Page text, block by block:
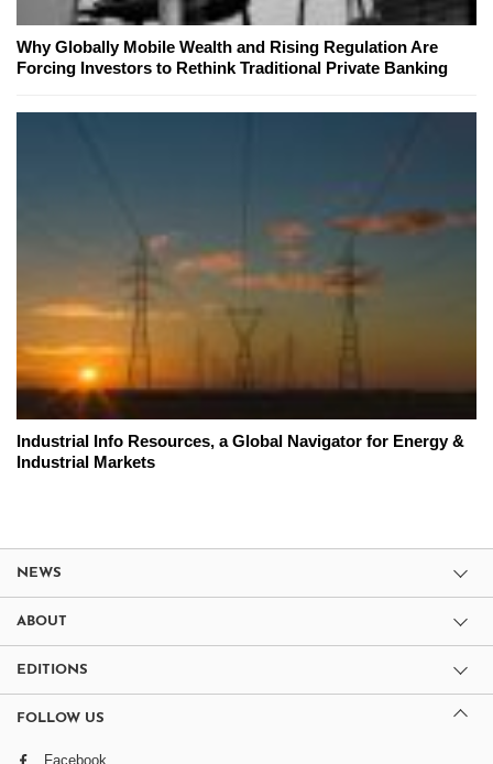
Why Globally Mobile Wealth and Rising Regulation Are
Forcing Investors to Rethink Traditional Private Banking
Industrial Info Resources, a Global Navigator for Energy &
Industrial Markets
NEWS
ABOUT
EDITIONS
FOLLOW US
Facebook